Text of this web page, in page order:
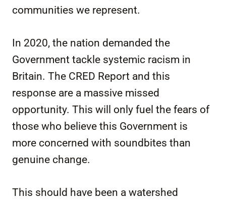
communities we represent.
In 2020, the nation demanded the
Government tackle systemic racism in
Britain. The CRED Report and this
response are a massive missed
opportunity. This will only fuel the fears of
those who believe this Government is
more concerned with soundbites than
genuine change.
This should have been a watershed